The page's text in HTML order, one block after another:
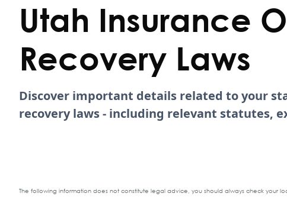
Utah Insurance
Recovery Laws
Discover important details related to your
recovery laws - including relevant statutes,
The following information does not constitute legal advice, you should always check your